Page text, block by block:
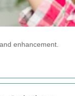
enhancement.